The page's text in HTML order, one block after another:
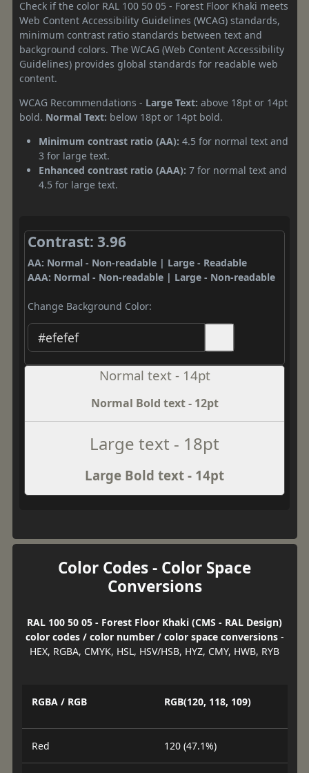
Check if the color RAL 100 50 05 - Forest Floor Khaki meets
Web Content Accessibility Guidelines (WCAG) standards,
minimum contrast ratio standards between text and
background colors. The WCAG (Web Content Accessibility
Guidelines) provides global standards for readable web
content.
WCAG Recommendations - Large Text: above 18pt or 14pt
bold. Normal Text: below 18pt or 14pt bold.
Minimum contrast ratio (AA): 4.5 for normal text and
3 for large text.
Enhanced contrast ratio (AAA): 7 for normal text and
4.5 for large text.
Contrast: 3.96
AA: Normal - Non-readable | Large - Readable
AAA: Normal - Non-readable | Large - Non-readable
Change Background Color:
Normal text - 14pt
Normal Bold text - 12pt
Large text - 18pt
Large Bold text - 14pt
Color Codes - Color Space
Conversions
RAL 100 50 05 - Forest Floor Khaki (CMS - RAL Design)
color codes / color number / color space conversions-
HEX, RGBA, CMYK, HSL, HSV/HSB, HYZ, CMY, HWB, RYB
RGBA / RGB RGB(120, 118, 109)
Red 120 (47.1%)